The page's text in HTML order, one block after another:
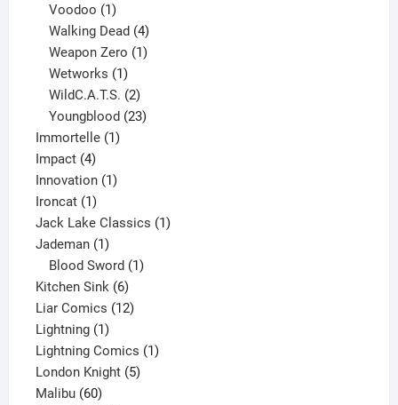
products
Voodoo 1
product
Walking Dead 4
products
Weapon Zero 1
Wetworks 1
product
WildC.A.T.S. 2
products
Youngblood 23
Immortelle 11
Impact 44
products
Innovation 11
Ironcat 11
product
Jack Lake Classics 11
Jademan 11
product
Blood Sword 1
Kitchen Sink 66
products
Liar Comics 1212
Lightning 11
product
Lightning Comics 11
London Knight 55
Malibu 6060